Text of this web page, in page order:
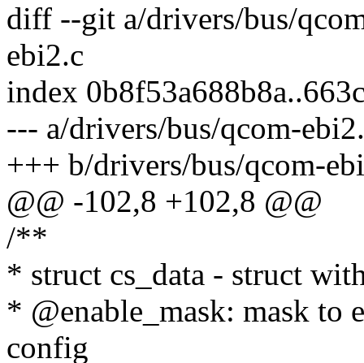
diff --git a/drivers/bus/
ebi2.c
index
--- a/drivers/bus/qcom-
+++ b/drivers/bus/qcom-
@@ -102,8 +102,8 @@
/**
* struct cs_data - struct
* @enable_mask: mask to
config